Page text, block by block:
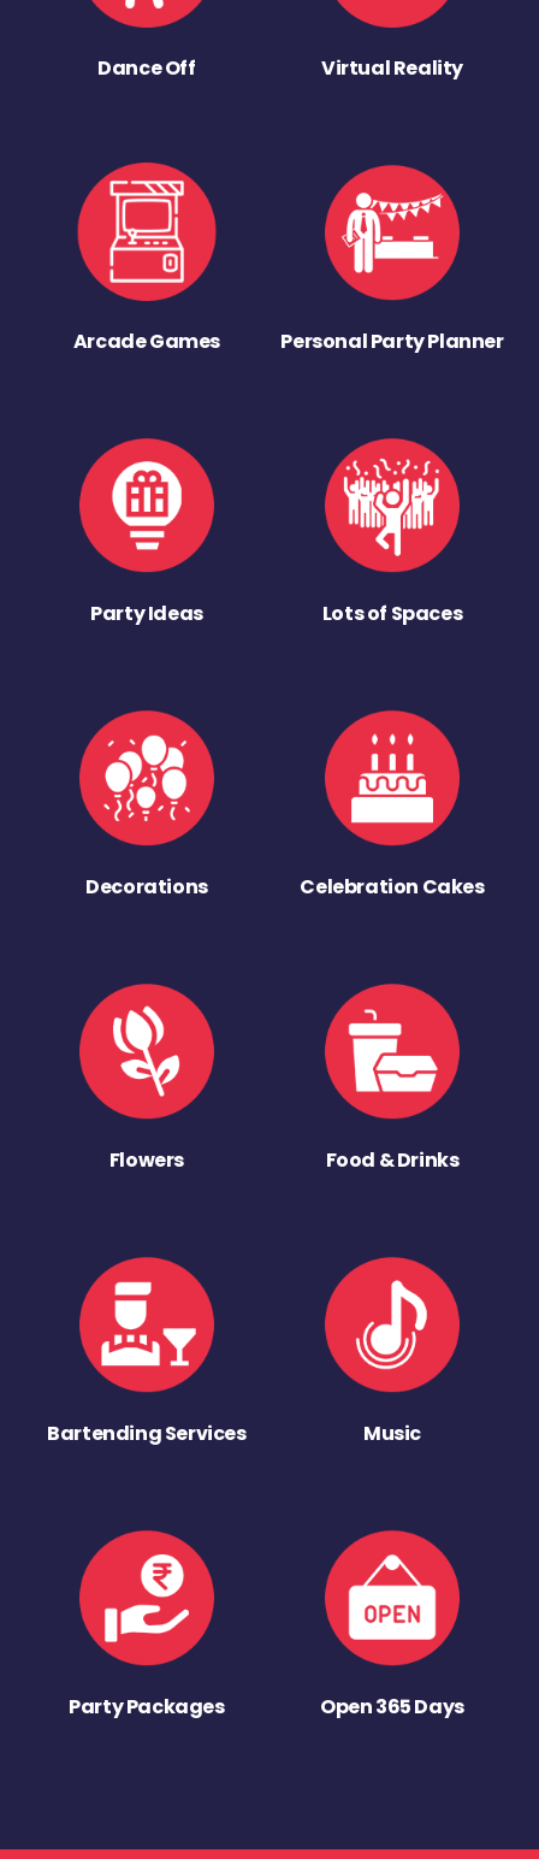
Dance Off Virtual Reality
Arcade Games Personal Party Planner
Party Ideas Lots of Spaces
Decorations Celebration Cakes
Flowers Food & Drinks
Bartending Services Music
Party Packages Open 365 Days